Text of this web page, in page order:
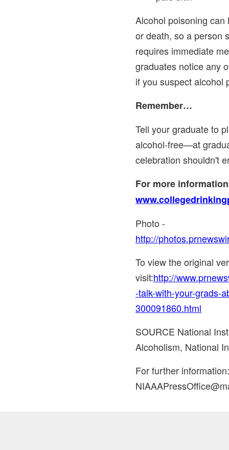
Alcohol poisoning
or death, so a person
requires immediate
graduates notice any
if you suspect alcohol
Remember…
Tell your graduate to
alcohol-free—at
celebration shouldn't
For more
Photo -
http://
To view the original
visit:http://
-talk-with-your-grads-
300091860.html
SOURCE National
Alcoholism, National
For further